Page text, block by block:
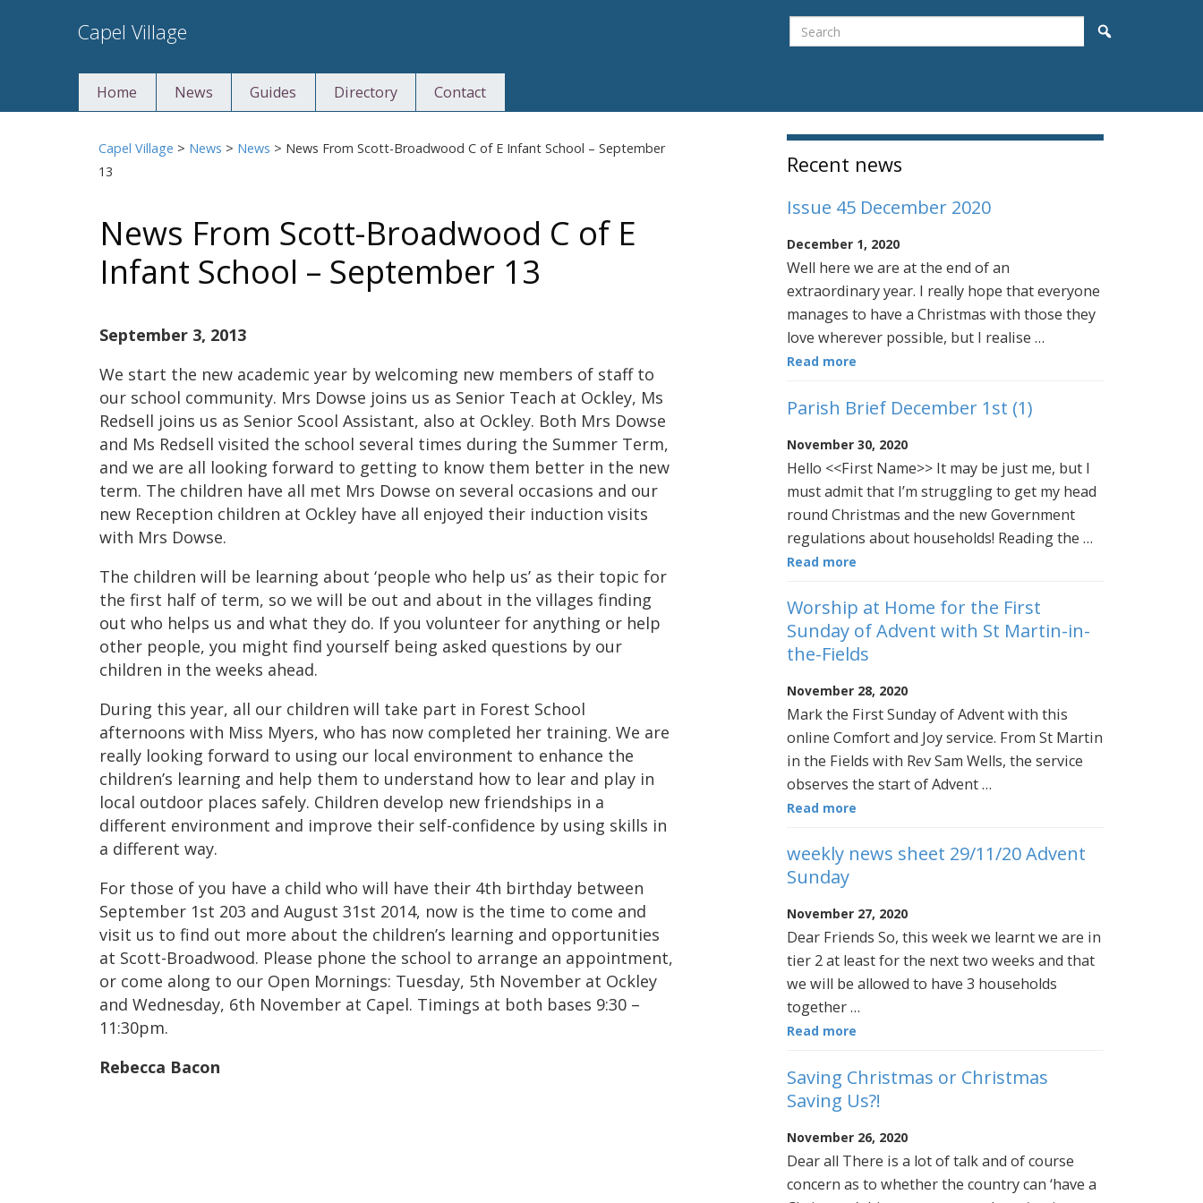
to
Capel Village Search
Home News Guides Directory Contact
Capel Village > News > News > News From Scott-Broadwood C of E Infant School – September
13
News From Scott-Broadwood C of E
Infant School – September 13
September 3, 2013
We start the new academic year by welcoming new members of staff to
our school community. Mrs Dowse joins us as Senior Teach at Ockley, Ms
Redsell joins us as Senior Scool Assistant, also at Ockley. Both Mrs Dowse
and Ms Redsell visited the school several times during the Summer Term,
and we are all looking forward to getting to know them better in the new
term. The children have all met Mrs Dowse on several occasions and our
new Reception children at Ockley have all enjoyed their induction visits
with Mrs Dowse.
The children will be learning about ‘people who help us’ as their topic for
the first half of term, so we will be out and about in the villages finding
out who helps us and what they do. If you volunteer for anything or help
other people, you might find yourself being asked questions by our
children in the weeks ahead.
During this year, all our children will take part in Forest School
afternoons with Miss Myers, who has now completed her training. We are
really looking forward to using our local environment to enhance the
children’s learning and help them to understand how to lear and play in
local outdoor places safely. Children develop new friendships in a
different environment and improve their self-confidence by using skills in
a different way.
For those of you have a child who will have their 4th birthday between
September 1st 203 and August 31st 2014, now is the time to come and
visit us to find out more about the children’s learning and opportunities
at Scott-Broadwood. Please phone the school to arrange an appointment,
or come along to our Open Mornings: Tuesday, 5th November at Ockley
and Wednesday, 6th November at Capel. Timings at both bases 9:30 –
11:30pm.
Rebecca Bacon
Sidebar
Recent news
Issue 45 December 2020
December 1, 2020
Well here we are at the end of an
extraordinary year. I really hope that everyone
manages to have a Christmas with those they
love wherever possible, but I realise …
Read more
Parish Brief December 1st (1)
November 30, 2020
Hello <<First Name>> It may be just me, but I
must admit that I’m struggling to get my head
round Christmas and the new Government
regulations about households! Reading the …
Read more
Worship at Home for the First
Sunday of Advent with St Martin-in-
the-Fields
November 28, 2020
Mark the First Sunday of Advent with this
online Comfort and Joy service. From St Martin
in the Fields with Rev Sam Wells, the service
observes the start of Advent …
Read more
weekly news sheet 29/11/20 Advent
Sunday
November 27, 2020
Dear Friends So, this week we learnt we are in
tier 2 at least for the next two weeks and that
we will be allowed to have 3 households
together …
Read more
Saving Christmas or Christmas
Saving Us?!
November 26, 2020
Dear all There is a lot of talk and of course
concern as to whether the country can ‘have a